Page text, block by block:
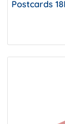
Postcards